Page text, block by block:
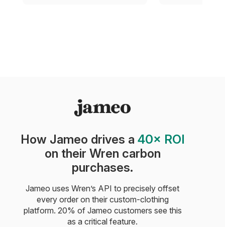
How Jameo drives a 40× ROI
on their Wren carbon
purchases.
Jameo uses Wren’s API to precisely offset
every order on their custom-clothing
platform. 20% of Jameo customers see this
as a critical feature.